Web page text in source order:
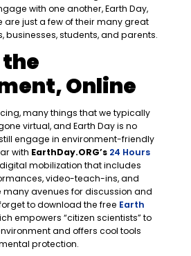
with one another, Earth Day,
are just a few of their many great
businesses, students, and parents.
the
Online
many things that we typically
virtual, and Earth Day is no
engage in environment-friendly
with EarthDay.ORG’s 24 Hours
mobilization that includes
video-teach-ins, and
many avenues for discussion and
to download the free Earth
empowers “citizen scientists” to
and offers cool tools
protection.